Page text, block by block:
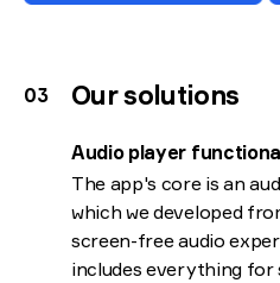
Our solutions
Audio player
The app's core is an
which we developed
screen-free audio
includes everything for